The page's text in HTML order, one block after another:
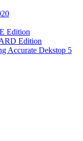
Edition
Edition
Accurate Dekstop 5